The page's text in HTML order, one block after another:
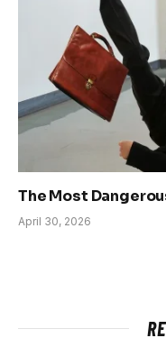
The Most
April 30, 2026